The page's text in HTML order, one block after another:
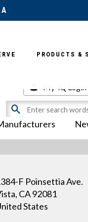
PRODUCTS &
My-iQ Login
F Poinsettia Ave.
CA 92081
States